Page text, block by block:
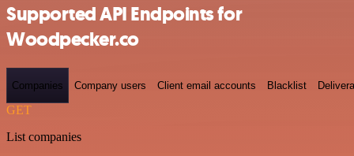
Supported API Endpoints for
Woodpecker.co
Companies Company users Client email accounts Blacklist
GET
List companies